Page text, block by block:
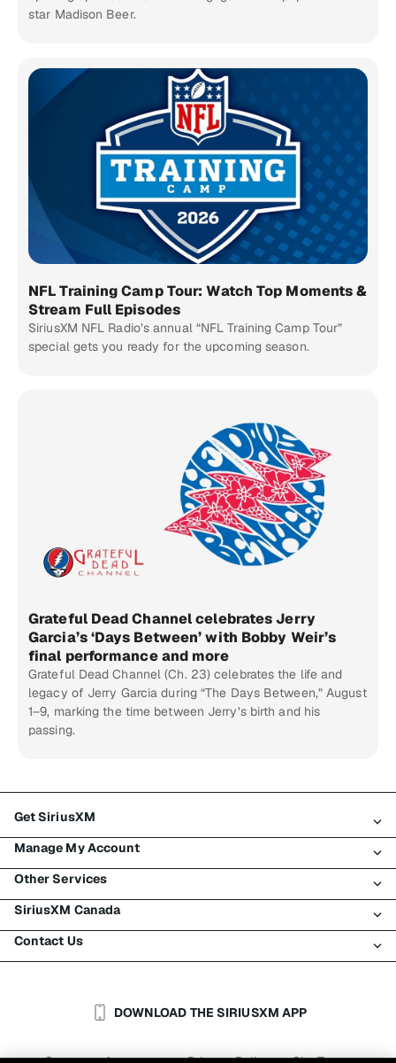
star Madison Beer.
NFL Training Camp Tour: Watch Top Moments &
Stream Full Episodes
SiriusXM NFL Radio’s annual “NFL Training Camp Tour”
special gets you ready for the upcoming season.
Grateful Dead Channel celebrates Jerry
Garcia’s ‘Days Between’ with Bobby Weir’s
final performance and more
Grateful Dead Channel (Ch. 23) celebrates the life and
legacy of Jerry Garcia during “The Days Between,” August
1–9, marking the time between Jerry’s birth and his
passing.
Get SiriusXM
All Plans
My SiriusXM Trial
My Subscription
Try SiriusXM for Free
Shop
Manage My Account
Login
Register
Make A Payment
Transfer Service
Other Services
Traffic & Travel
Business
Auto & Truck Fleets
SiriusXM Canada
About SiriusXM
SiriusXM Blog
Contact Us
Help & SupportDOWNLOAD THE SIRIUSXM APP